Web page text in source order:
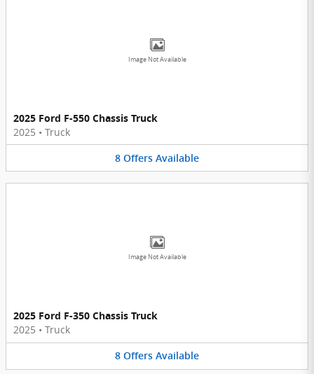
Image Not Available
2025 Ford F-550 Chassis Truck
2025 • Truck
8 Offers Available
Image Not Available
2025 Ford F-350 Chassis Truck
2025 • Truck
8 Offers Available